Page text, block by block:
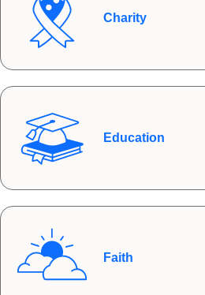
Charity
Education
Faith